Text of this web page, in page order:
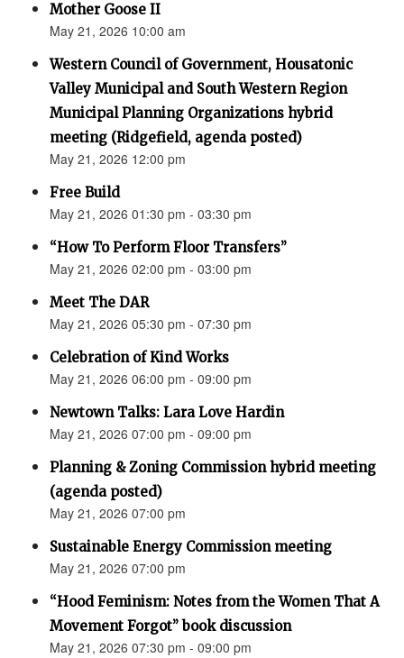
Mother Goose II
May 21, 2026 10:00 am
Western Council of Government, Housatonic
Valley Municipal and South Western Region
Municipal Planning Organizations hybrid
meeting (Ridgefield, agenda posted)
May 21, 2026 12:00 pm
Free Build
May 21, 2026 01:30 pm - 03:30 pm
“How To Perform Floor Transfers”
May 21, 2026 02:00 pm - 03:00 pm
Meet The DAR
May 21, 2026 05:30 pm - 07:30 pm
Celebration of Kind Works
May 21, 2026 06:00 pm - 09:00 pm
Newtown Talks: Lara Love Hardin
May 21, 2026 07:00 pm - 09:00 pm
Planning & Zoning Commission hybrid meeting
(agenda posted)
May 21, 2026 07:00 pm
Sustainable Energy Commission meeting
May 21, 2026 07:00 pm
“Hood Feminism: Notes from the Women That A
Movement Forgot” book discussion
May 21, 2026 07:30 pm - 09:00 pm